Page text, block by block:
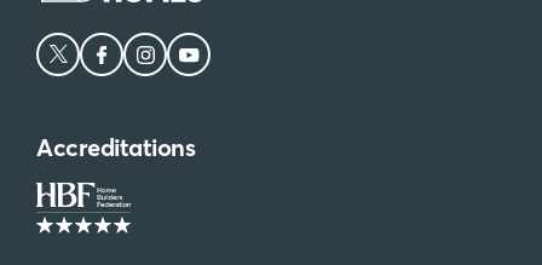
Accreditations